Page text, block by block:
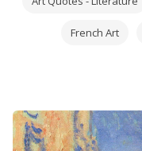
French Art